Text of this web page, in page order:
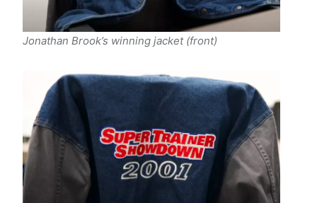
Jonathan Brook’s winning jacket (front)